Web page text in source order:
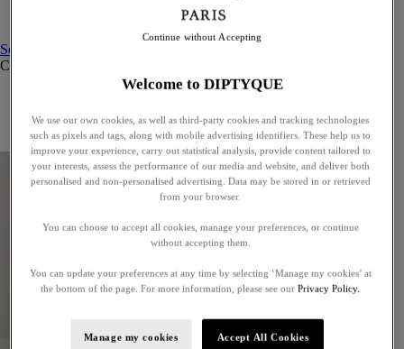
See all
Curated Gift guide
Exceptional gifts
Something unexpected
Welcome to DIPTYQUE
We use our own cookies, as well as third-party cookies and tracking technologies
such as pixels and tags, along with mobile advertising identifiers. These help us to
improve your experience, carry out statistical analysis, provide content tailored to
your interests, assess the performance of our media and website, and deliver both
personalised and non-personalised advertising. Data may be stored in or retrieved
from your browser.
You can choose to accept all cookies, manage your preferences, or continue
without accepting them.
You can update your preferences at any time by selecting ‘Manage my cookies’ at
the bottom of the page. For more information, please see our Privacy Policy.
Manage my cookies Accept All Cookies
Continue without Accepting